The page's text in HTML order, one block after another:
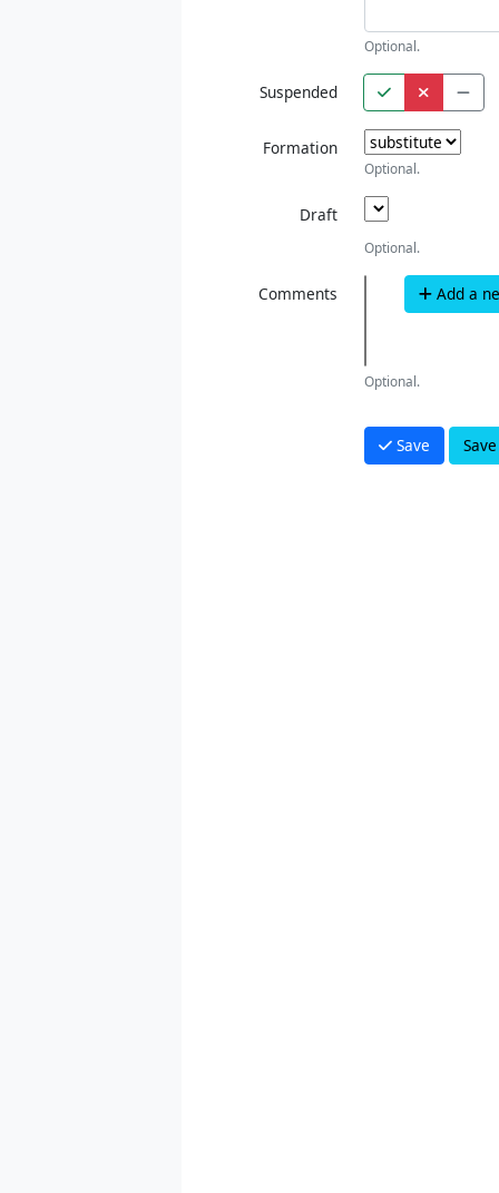
Optional.
Suspended
Formation
Optional.
Draft
Optional.
Comments Add a
Optional.
Save